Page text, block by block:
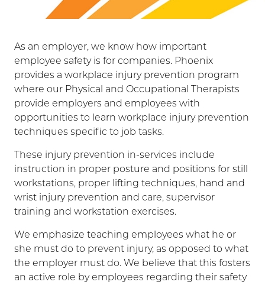
As an employer, we know how important
employee safety is for companies. Phoenix
provides a workplace injury prevention program
where our Physical and Occupational Therapists
provide employers and employees with
opportunities to learn workplace injury prevention
techniques specific to job tasks.
These injury prevention in-services include
instruction in proper posture and positions for still
workstations, proper lifting techniques, hand and
wrist injury prevention and care, supervisor
training and workstation exercises.
We emphasize teaching employees what he or
she must do to prevent injury, as opposed to what
the employer must do. We believe that this fosters
an active role by employees regarding their safety